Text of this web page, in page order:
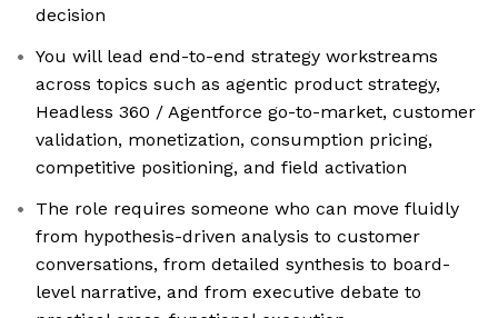
decision
You will lead end-to-end strategy workstreams
across topics such as agentic product strategy,
Headless 360 / Agentforce go-to-market, customer
validation, monetization, consumption pricing,
competitive positioning, and field activation
The role requires someone who can move fluidly
from hypothesis-driven analysis to customer
conversations, from detailed synthesis to board-
level narrative, and from executive debate to